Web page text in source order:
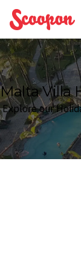
Scoopon
Malta Villa
Explore our